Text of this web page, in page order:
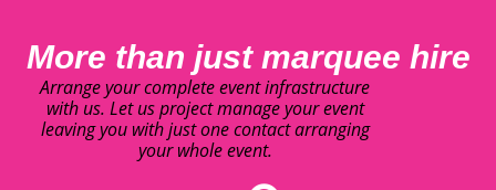
More than just marquee hire
Arrange your complete event infrastructure
with us. Let us project manage your event
leaving you with just one contact arranging
your whole event.